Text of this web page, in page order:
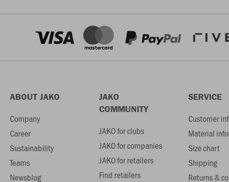
ABOUT JAKO
Company
Career
Sustainability
Teams
Newsblog
JAKO
COMMUNITY
JAKO for clubs
JAKO for companies
JAKO for retailers
Find retailers
SERVICE
Customer
Material
Size chart
Shipping
Returns &